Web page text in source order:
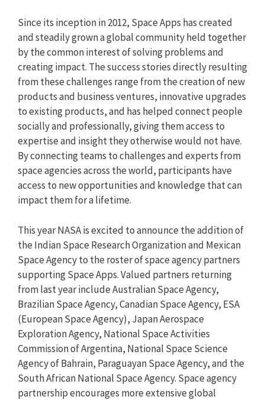
Since its inception in 2012, Space Apps has created
and steadily grown a global community held together
by the common interest of solving problems and
creating impact. The success stories directly resulting
from these challenges range from the creation of new
products and business ventures, innovative upgrades
to existing products, and has helped connect people
socially and professionally, giving them access to
expertise and insight they otherwise would not have.
By connecting teams to challenges and experts from
space agencies across the world, participants have
access to new opportunities and knowledge that can
impact them for a lifetime.
This year NASA is excited to announce the addition of
the Indian Space Research Organization and Mexican
Space Agency to the roster of space agency partners
supporting Space Apps. Valued partners returning
from last year include Australian Space Agency,
Brazilian Space Agency, Canadian Space Agency, ESA
(European Space Agency), Japan Aerospace
Exploration Agency, National Space Activities
Commission of Argentina, National Space Science
Agency of Bahrain, Paraguayan Space Agency, and the
South African National Space Agency. Space agency
partnership encourages more extensive global